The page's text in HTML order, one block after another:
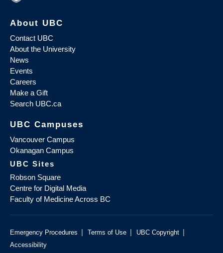
About UBC
Contact UBC
About the University
News
Events
Careers
Make a Gift
Search UBC.ca
UBC Campuses
Vancouver Campus
Okanagan Campus
UBC Sites
Robson Square
Centre for Digital Media
Faculty of Medicine Across BC
Emergency Procedures | Terms of Use | UBC Copyright |
Accessibility